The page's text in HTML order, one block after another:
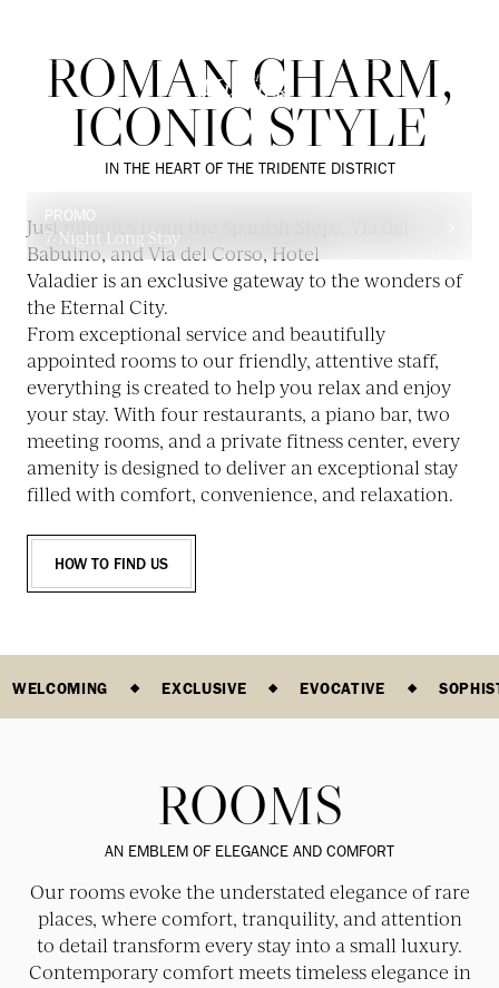
PROMO
7-Night Long Stay
ROMAN CHARM,
ICONIC STYLE
IN THE HEART OF THE TRIDENTE DISTRICT
Just minutes from the Spanish Steps, Via del
Babuino, and Via del Corso, Hotel
Valadier is an exclusive gateway to the wonders of
the Eternal City.
From exceptional service and beautifully
appointed rooms to our friendly, attentive staff,
everything is created to help you relax and enjoy
your stay. With four restaurants, a piano bar, two
meeting rooms, and a private fitness center, every
amenity is designed to deliver an exceptional stay
filled with comfort, convenience, and relaxation.
HOW TO FIND US
WELCOMING EXCLUSIVE EVOCATIVE
ROOMS
AN EMBLEM OF ELEGANCE AND COMFORT
Our rooms evoke the understated elegance of rare
places, where comfort, tranquility, and attention
to detail transform every stay into a small luxury.
Contemporary comfort meets timeless elegance in